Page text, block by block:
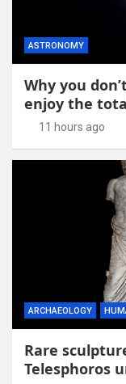
ASTRONOMY
Why you
enjoy the
11 hours ago
ARCHAEOLOGY
Rare
Telesphoros